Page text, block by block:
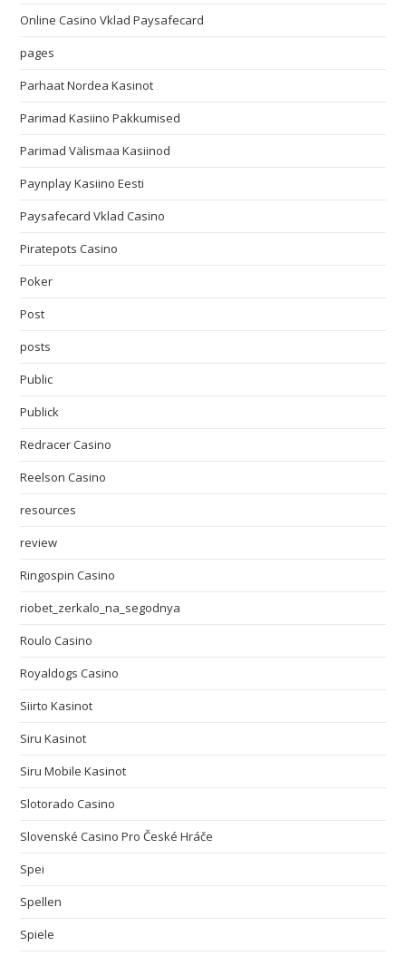
Online Casino Vklad Paysafecard
pages
Parhaat Nordea Kasinot
Parimad Kasiino Pakkumised
Parimad Välismaa Kasiinod
Paynplay Kasiino Eesti
Paysafecard Vklad Casino
Piratepots Casino
Poker
Post
posts
Public
Publick
Redracer Casino
Reelson Casino
resources
review
Ringospin Casino
riobet_zerkalo_na_segodnya
Roulo Casino
Royaldogs Casino
Siirto Kasinot
Siru Kasinot
Siru Mobile Kasinot
Slotorado Casino
Slovenské Casino Pro České Hráče
Spei
Spellen
Spiele